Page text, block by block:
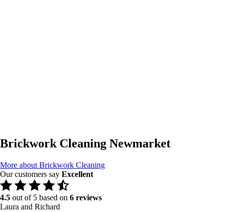
Brickwork Cleaning Newmarket
More about Brickwork Cleaning
Our customers say Excellent
4.5 out of 5 based on 6 reviews
Laura and Richard